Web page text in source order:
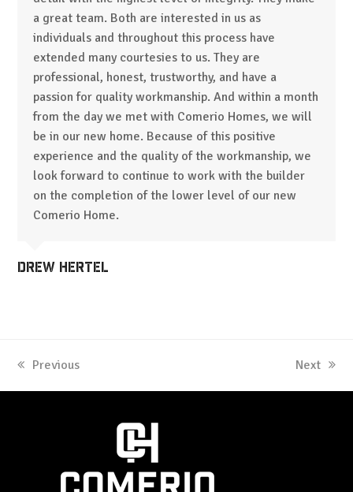
a great team. Both are interested in us as
individuals and throughout this process have
extended many courtesies to us. They are
professional, honest, trustworthy, and have a
passion for quality workmanship. And within a month
from the day we met with Comerio Homes, we will
be in our new home. Because of this positive
experience and the quality of the workmanship, we
look forward to continue to work with the builder
on the completion of the lower level of our new
Comerio Home.
Drew Hertel
previous
Previous
next
Next